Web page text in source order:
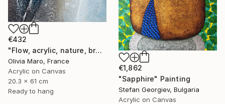
€432
"Flow, acrylic, nature, brown blue beige, abstract, texture" Painting
Olivia Maro, France
Acrylic on Canvas
20.3 x 61 cm
Ready to hang
€1,862
"Sapphire" Painting
Stefan Georgiev, Bulgaria
Acrylic on Canvas